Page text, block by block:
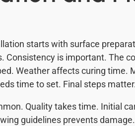
starts with surface
Consistency is important. The
Weather affects curing time.
time to set. Final steps
Quality takes time. Initial
guidelines prevents